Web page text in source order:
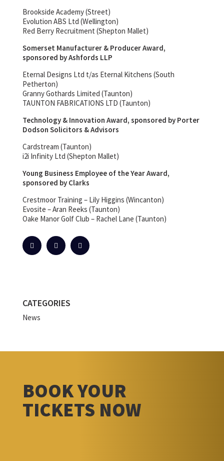
Brookside Academy (Street)
Evolution ABS Ltd (Wellington)
Red Berry Recruitment (Shepton Mallet)
Somerset Manufacturer & Producer Award,
sponsored by Ashfords LLP
Eternal Designs Ltd t/as Eternal Kitchens (South
Petherton)
Granny Gothards Limited (Taunton)
TAUNTON FABRICATIONS LTD (Taunton)
Technology & Innovation Award, sponsored by Porter
Dodson Solicitors & Advisors
Cardstream (Taunton)
i2i Infinity Ltd (Shepton Mallet)
Young Business Employee of the Year Award,
sponsored by Clarks
Crestmoor Training – Lily Higgins (Wincanton)
Evosite – Aran Reeks (Taunton)
Oake Manor Golf Club – Rachel Lane (Taunton)
CATEGORIES
News
BOOK YOUR
TICKETS NOW